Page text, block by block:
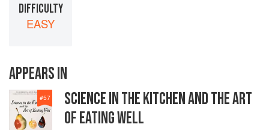
DIFFICULTY
EASY
APPEARS IN
#57
SCIENCE IN THE KITCHEN AND THE ART
OF EATING WELL